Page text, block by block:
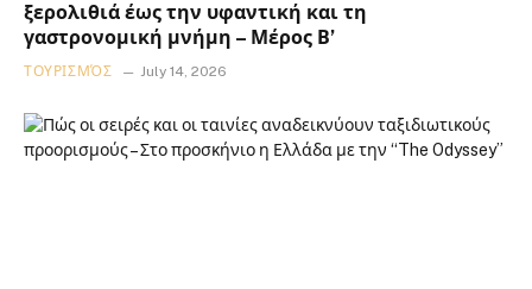
ξερολιθιά έως την υφαντική και τη
γαστρονομική μνήμη – Μέρος Β’
ΤΟΥΡΙΣΜΌΣ July 14, 2026